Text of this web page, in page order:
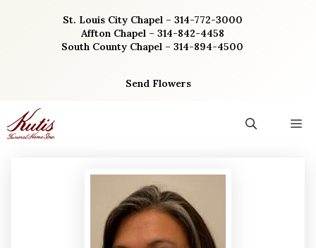
St. Louis City Chapel – 314-772-3000
Affton Chapel – 314-842-4458
South County Chapel – 314-894-4500
Send Flowers